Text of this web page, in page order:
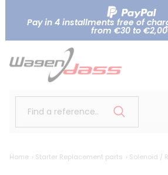
Pay in 4 installments free of
from €30 to
Find a reference..
Home Starter Replacement parts Solenoid /